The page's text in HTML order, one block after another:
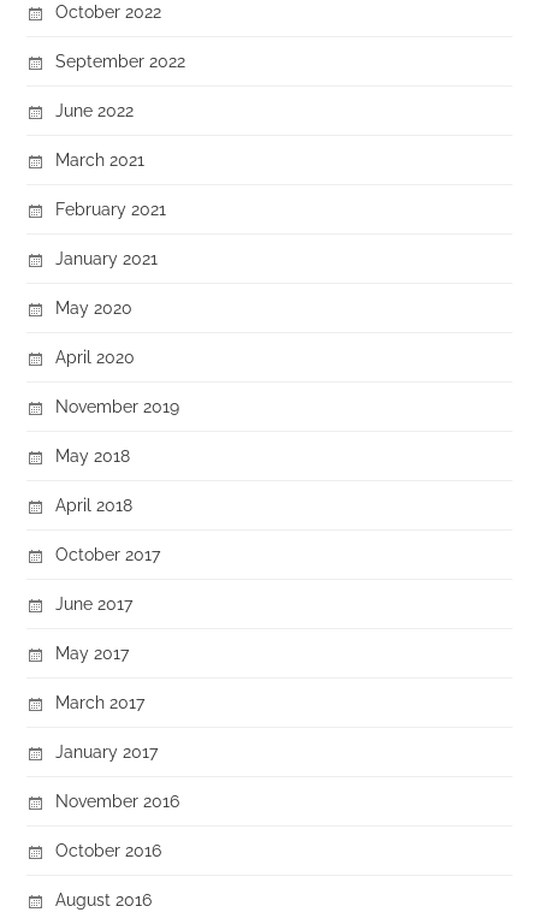
October 2022
September 2022
June 2022
March 2021
February 2021
January 2021
May 2020
April 2020
November 2019
May 2018
April 2018
October 2017
June 2017
May 2017
March 2017
January 2017
November 2016
October 2016
August 2016